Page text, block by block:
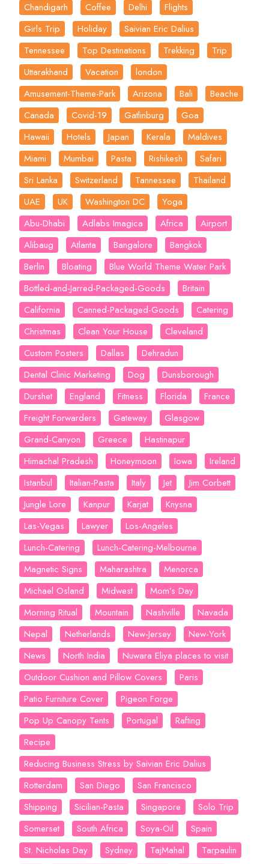
Chandigarh
Coffee Delhi
Flights
Girls Trip
Holiday
Saivian Eric Dalius
Tennessee
Top Destinations Trekking
Trip
Uttarakhand
Vacation
london
Amusement-Theme-Park
Arizona Bali
Beache
Canada
Covid-19 Gatlinburg
Goa
Hawaii
Hotels Japan Kerala
Maldives
Miami
Mumbai Pasta Rishikesh
Safari
Sri Lanka
Switzerland Tannessee
Thailand
UAE
UK Washington DC
Yoga
Abu-Dhabi
Adlabs Imagica Africa
Airport
Alibaug
Atlanta Bangalore
Bangkok
Berlin
Bloating
Blue World Theme Water Park
Bottled-and-Jarred-Packaged-Goods
Britain
California
Canned-Packaged-Goods
Catering
Christmas
Clean Your House
Cleveland
Custom Posters
Dallas
Dehradun
Dental Clinic Marketing
Dog
Dunsborough
Durshet
England Fitness Florida
France
Freight Forwarders
Gateway
Glasgow
Grand-Canyon
Greece
Hastinapur
Himachal Pradesh
Honeymoon Iowa
Ireland
Istanbul
Italian-Pasta Italy Jet
Jim Corbett
Jungle Lore
Kanpur Karjat
Knysna
Las-Vegas
Lawyer
Los-Angeles
Lunch-Catering
Lunch-Catering-Melbourne
Magnetic Signs
Maharashtra
Menorca
Michael Osland
Midwest
Mom’s Day
Morning Ritual
Mountain Nashville
Navada
Nepal
Netherlands New-Jersey
New-York
News
North India
Nuwara Eliya places to visit
Outdoor Cushion and Pillow Covers
Paris
Patio Furniture Cover
Pigeon Forge
Pop Up Canopy Tents
Portugal
Rafting
Recipe
Reducing Business Stress by Saivian Eric Dalius
Rotterdam
San Diego
San Francisco
Shipping
Sicilian-Pasta Singapore
Solo Trip
Somerset
South Africa Soya-Oil
Spain
St. Nicholas Day
Sydney TajMahal
Tarpaulin